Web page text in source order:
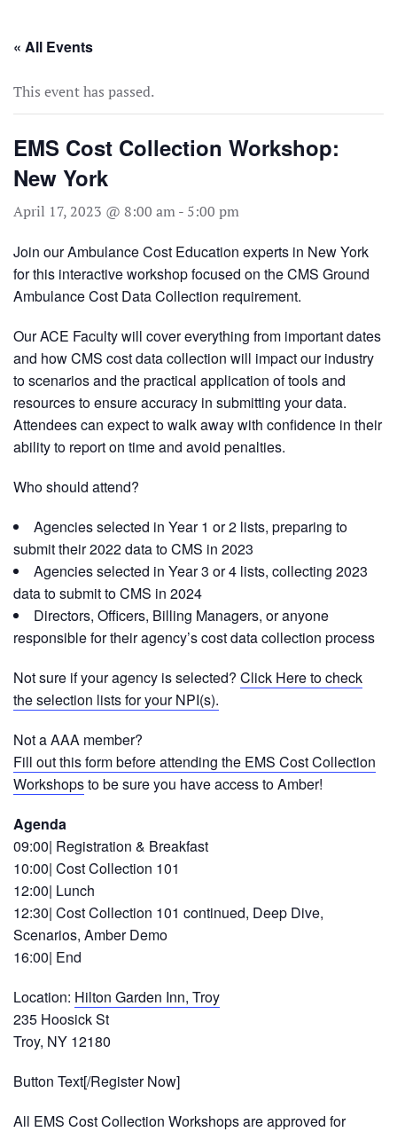
Skip to main content
« All Events
This event has passed.
EMS Cost Collection Workshop:
New York
April 17, 2023 @ 8:00 am- 5:00 pm
Join our Ambulance Cost Education experts in New York
for this interactive workshop focused on the CMS Ground
Ambulance Cost Data Collection requirement.
Our ACE Faculty will cover everything from important dates
and how CMS cost data collection will impact our industry
to scenarios and the practical application of tools and
resources to ensure accuracy in submitting your data.
Attendees can expect to walk away with confidence in their
ability to report on time and avoid penalties.
Who should attend?
Agencies selected in Year 1 or 2 lists, preparing to
submit their 2022 data to CMS in 2023
Agencies selected in Year 3 or 4 lists, collecting 2023
data to submit to CMS in 2024
Directors, Officers, Billing Managers, or anyone
responsible for their agency’s cost data collection process
Not sure if your agency is selected? Click Here to check
the selection lists for your NPI(s).
Not a AAA member?
Fill out this form before attending the EMS Cost Collection
Workshopsto be sure you have access to Amber!
Agenda
09:00| Registration & Breakfast
10:00| Cost Collection 101
12:00| Lunch
12:30| Cost Collection 101 continued, Deep Dive,
Scenarios, Amber Demo
16:00| End
Location: Hilton Garden Inn, Troy
235 Hoosick St
Troy, NY 12180
Button Text[/Register Now]
All EMS Cost Collection Workshops are approved for